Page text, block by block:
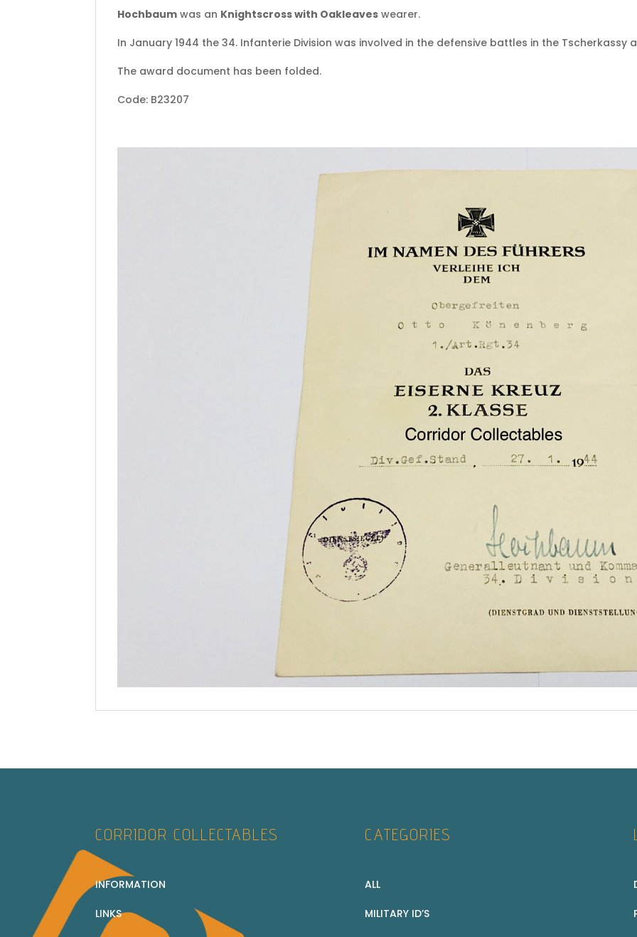
Hochbaum was an Knightscross with Oakleaves wearer.
In January 1944 the 34. Infanterie Division was involved in the defensive battles in the Tscherkassy
The award document has been folded.
Code: B23207
CORRIDOR COLLECTABLES
INFORMATION
LINKS
CATEGORIES
ALL
MILITARY ID’S